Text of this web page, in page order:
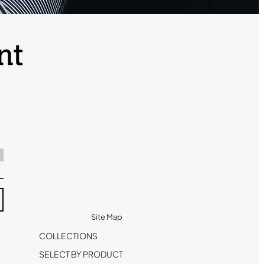
Site Map
COLLECTIONS
SELECT BY PRODUCT